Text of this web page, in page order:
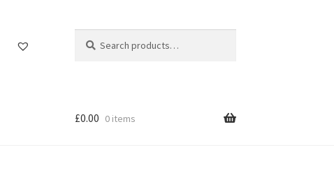
for:
£0.00 0 items